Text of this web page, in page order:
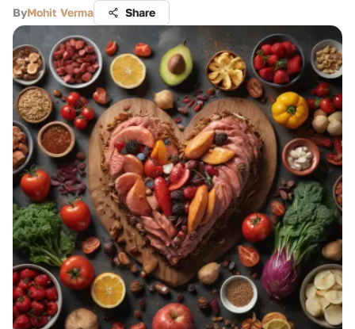
ByMohit Verma Share